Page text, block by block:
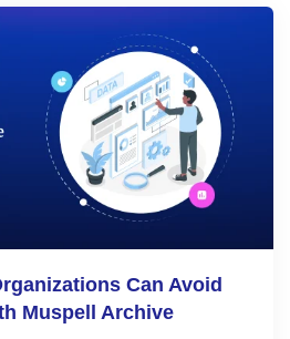
Can Avoid
Muspell Archive